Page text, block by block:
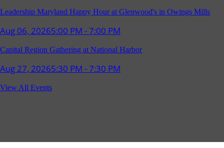
Leadership Maryland Happy Hour at Glenwood's in Owings Mills
Aug 06, 20265:00 PM - 7:00 PM
Capital Region Gathering at National Harbor
Aug 27, 20265:30 PM - 7:30 PM
Reception and Networking - Fello at Annapolis Mall
Sep 17, 20265:30 PM - 7:30 PM
View All Events